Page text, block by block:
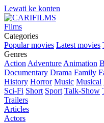
Lewati ke konten
Films
Categories
Popular movies Latest movies
Genres
Action Adventure Animation
Documentary Drama Family
History Horror Music Musical
Sci-Fi Short Sport Talk-Show
Trailers
Articles
Actors